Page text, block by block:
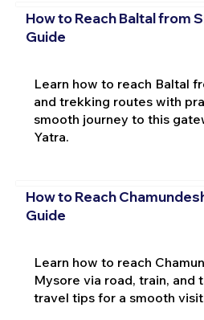
How to Reach Baltal from
Guide
Learn how to reach Baltal
and trekking routes with
smooth journey to this
Yatra.
How to Reach
Guide
Learn how to reach
Mysore via road, train, and
travel tips for a smooth